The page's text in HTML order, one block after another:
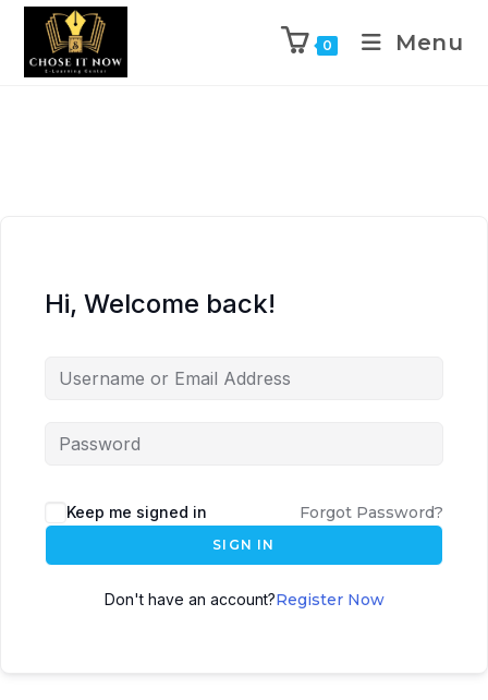
0 Menu
Hi, Welcome back!
Keep me signed in Forgot Password?
SIGN IN
Don't have an account?Register Now